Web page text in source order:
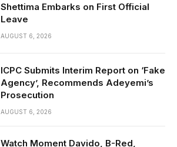
Shettima Embarks on First Official
Leave
AUGUST 6, 2026
ICPC Submits Interim Report on ‘Fake
Agency’, Recommends Adeyemi’s
Prosecution
AUGUST 6, 2026
Watch Moment Davido, B-Red,